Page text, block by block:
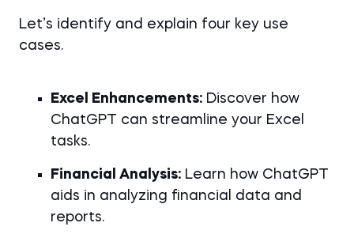
Let’s identify and explain four key use
cases.
Excel Enhancements: Discover how
ChatGPT can streamline your Excel
tasks.
Financial Analysis: Learn how ChatGPT
aids in analyzing financial data and
reports.